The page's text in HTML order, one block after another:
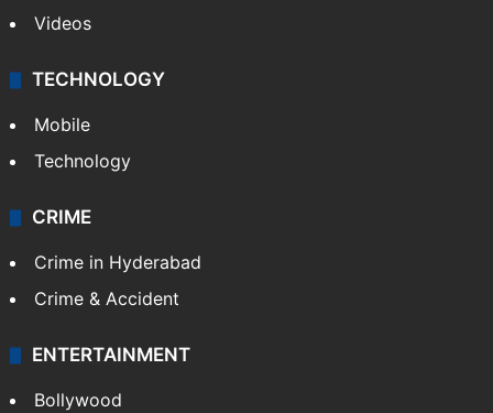
Videos
TECHNOLOGY
Mobile
Technology
CRIME
Crime in Hyderabad
Crime & Accident
ENTERTAINMENT
Bollywood